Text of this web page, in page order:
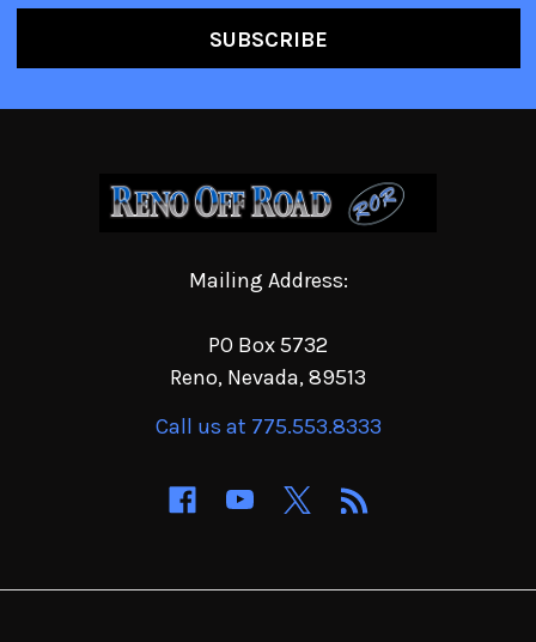
Mailing Address:
PO Box 5732
Reno, Nevada, 89513
Call us at 775.553.8333